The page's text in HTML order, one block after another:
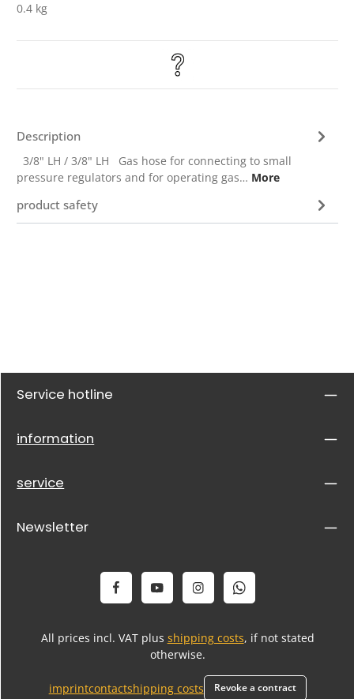
0.4 kg
Description
3/8" LH / 3/8" LH Gas hose for connecting to small
pressure regulators and for operating gas… More
product safety
Service hotline
information
service
Newsletter
All prices incl. VAT plus shipping costs, if not stated
otherwise.
imprintcontactshipping costs Revoke a contract